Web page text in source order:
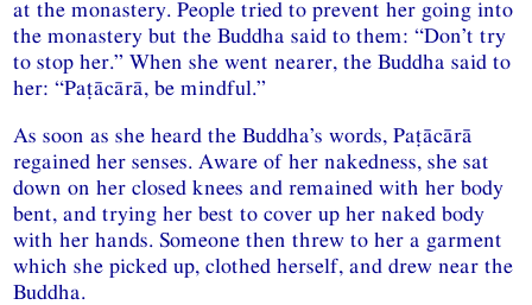
at the monastery. People tried to prevent her going into
the monastery but the Buddha said to them: “Don’t try
to stop her.” When she went nearer, the Buddha said to
her: “Paṭācārā, be mindful.”
As soon as she heard the Buddha’s words, Paṭācārā
regained her senses. Aware of her nakedness, she sat
down on her closed knees and remained with her body
bent, and trying her best to cover up her naked body
with her hands. Someone then threw to her a garment
which she picked up, clothed herself, and drew near the
Buddha.